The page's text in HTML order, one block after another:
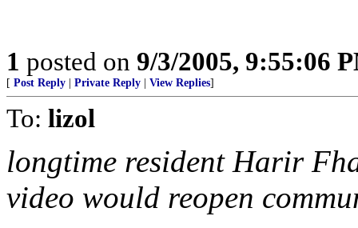
1 posted on 9/3/2005, 9:55:06
[ Post Reply Private Reply View Replies]
To: lizol
longtime resident Harir
video would reopen